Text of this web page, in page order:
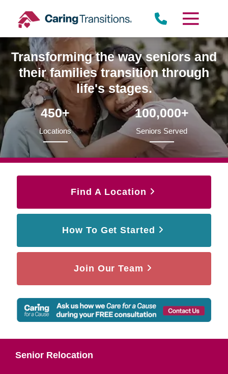
content
Transforming the way seniors and
their families transition through
life's stages.
450+
Locations
100,000+
Seniors Served
Find A Location
How To Get Started
Join Our Team
Senior Relocation